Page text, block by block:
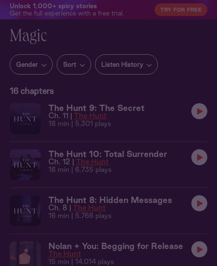
Unlock 1,000+ spicy stories
Get the full experience with a free trial.
TRY FOR FREE
Magic
Gender Sort Listen History
16chapters
The Hunt 9: The Secret
Ch. 11 | The Hunt
18 min | 5,301 plays
The Hunt 10: Total Surrender
Ch. 12 | The Hunt
16 min | 6,735 plays
The Hunt 8: Hidden Messages
Ch. 8 | The Hunt
16 min | 5,766 plays
Nolan + You: Begging for Release
The Hunt
15 min | 14,014 plays